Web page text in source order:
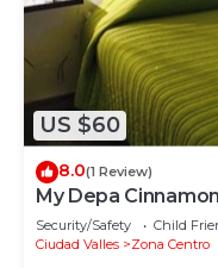
US $60
8.0(1 Review)
My Depa
Security/Safety
Child
Ciudad Valles
Zona Centro